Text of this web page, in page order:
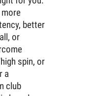
better
or
spin, or
a
club